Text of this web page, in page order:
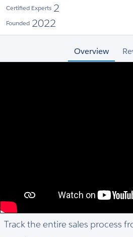
Certified Experts 2
Founded 2022
Overview
Track the entire sales process